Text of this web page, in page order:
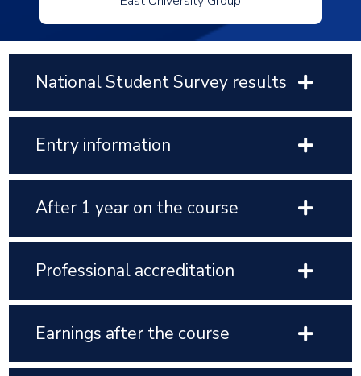
National Student Survey results
Entry information
After 1 year on the course
Professional accreditation
Earnings after the course